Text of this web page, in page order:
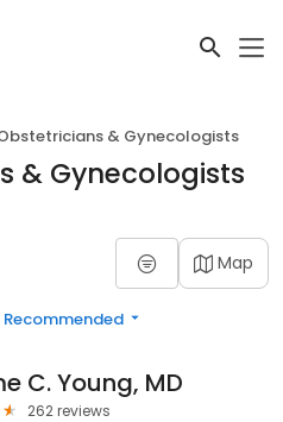
& Gynecologists
& Gynecologists
Map
Recommended
C. Young, MD
262 reviews